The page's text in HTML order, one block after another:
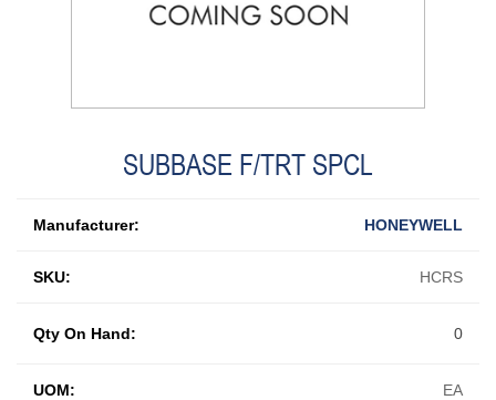
SUBBASE F/TRT SPCL
Manufacturer: HONEYWELL
SKU: HCRS
UOM: EA
Qty On Hand: 0